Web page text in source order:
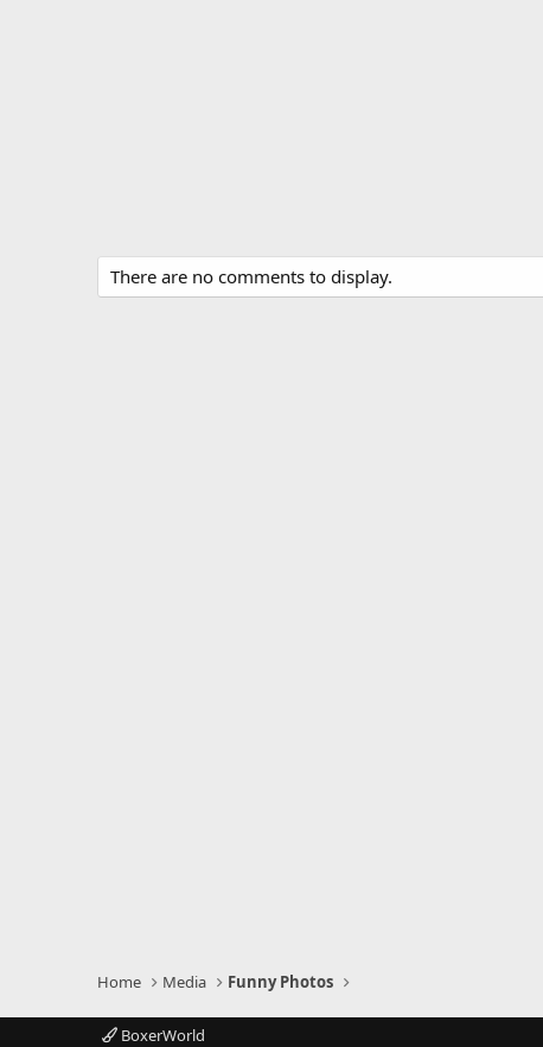
There are no comments to display.
Home Media Funny Photos
BoxerWorld